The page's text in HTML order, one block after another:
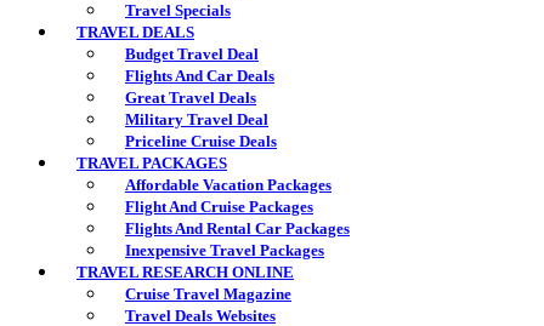
Travel Specials
TRAVEL DEALS
Budget Travel Deal
Flights And Car Deals
Great Travel Deals
Military Travel Deal
Priceline Cruise Deals
TRAVEL PACKAGES
Affordable Vacation Packages
Flight And Cruise Packages
Flights And Rental Car Packages
Inexpensive Travel Packages
TRAVEL RESEARCH ONLINE
Cruise Travel Magazine
Travel Deals Websites